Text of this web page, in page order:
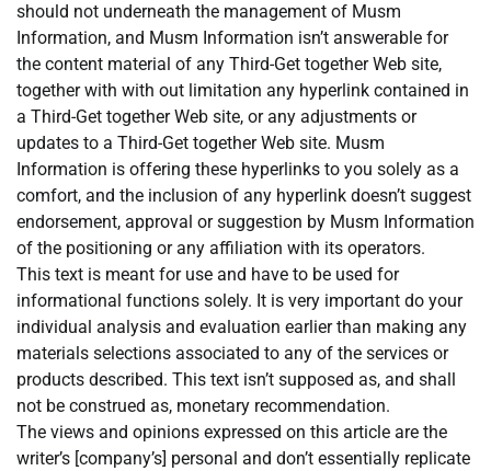
should not underneath the management of Musm
Information, and Musm Information isn’t answerable for
the content material of any Third-Get together Web site,
together with with out limitation any hyperlink contained in
a Third-Get together Web site, or any adjustments or
updates to a Third-Get together Web site. Musm
Information is offering these hyperlinks to you solely as a
comfort, and the inclusion of any hyperlink doesn’t suggest
endorsement, approval or suggestion by Musm Information
of the positioning or any affiliation with its operators.
This text is meant for use and have to be used for
informational functions solely. It is very important do your
individual analysis and evaluation earlier than making any
materials selections associated to any of the services or
products described. This text isn’t supposed as, and shall
not be construed as, monetary recommendation.
The views and opinions expressed on this article are the
writer’s [company’s] personal and don’t essentially replicate